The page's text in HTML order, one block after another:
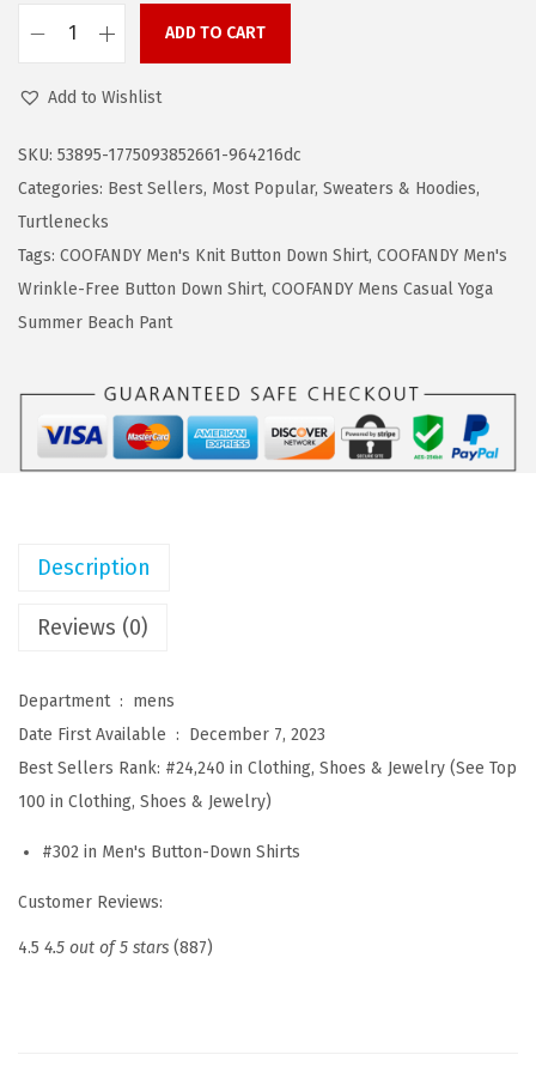
s
$
3
1
.
9
9
.
:
$
.
1
.
F
A
N
D
Y
M
s
S
h
t
ADD TO CART
Add to Wishlist
SKU: 53895-1775093852661-964216dc
Categories: Best Sellers, Most Popular, Sweaters & Hoodies,
Turtlenecks
Tags: COOFANDY Men's Knit Button Down Shirt, COOFANDY Men's
Wrinkle-Free Button Down Shirt, COOFANDY Mens Casual Yoga
Summer Beach Pant
Description
Reviews (0)
Department ‏ : ‎ mens
Date First Available ‏ : ‎ December 7, 2023
Best Sellers Rank: #24,240 in Clothing, Shoes & Jewelry (See Top
100 in Clothing, Shoes & Jewelry)
#302 in Men's Button-Down Shirts
Customer Reviews:
4.5 4.5 out of 5 stars (887)